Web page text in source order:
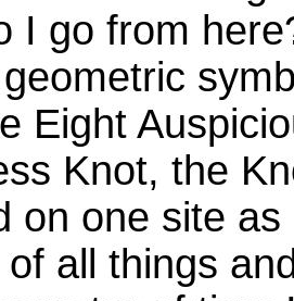
I go from
Eight
Knot, the
on one site
of all things